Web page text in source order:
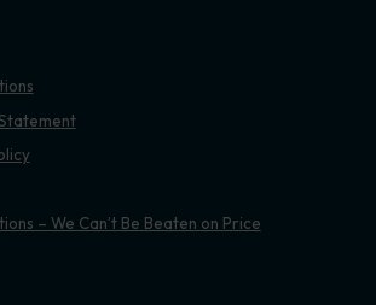
– We Can’t Be Beaten on Price